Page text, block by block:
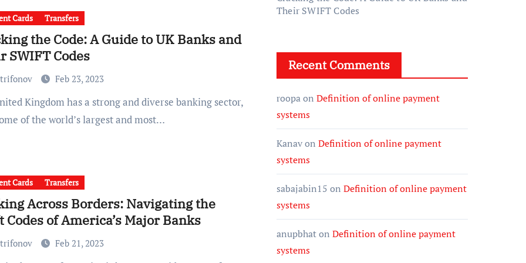
Cards Transfers
the Code: A Guide to UK Banks and
SWIFT Codes
Feb 23, 2023
of the world’s largest and most…
Cards Transfers
Across Borders: Navigating the
Codes of America’s Major Banks
Feb 21, 2023
Their SWIFT Codes
Recent Comments
roopaon Definition of online payment
systems
Kanavon Definition of online payment
systems
sabajabin15 on Definition of online payment
systems
anupbhaton Definition of online payment
systems